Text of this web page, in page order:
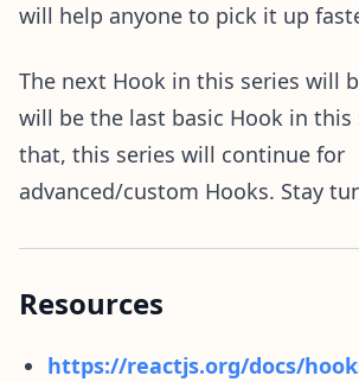
will help anyone to pick it up
The next Hook in this series will
will be the last basic Hook in this
that, this series will continue for
advanced/custom Hooks. Stay
Resources
https://reactjs.org/docs/